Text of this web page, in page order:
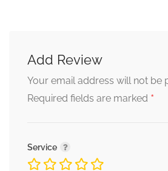
Add Review
Your email address will not be
Required fields are marked *
Service